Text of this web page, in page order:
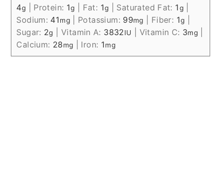
4g Protein: 1g Fat: 1g Saturated Fat: 1g|
Sodium: 41mg| Potassium: 99mg Fiber: 1g
Sugar: 2g Vitamin A: 3832IU Vitamin C: 3mg|
Calcium: 28mg Iron: 1mg